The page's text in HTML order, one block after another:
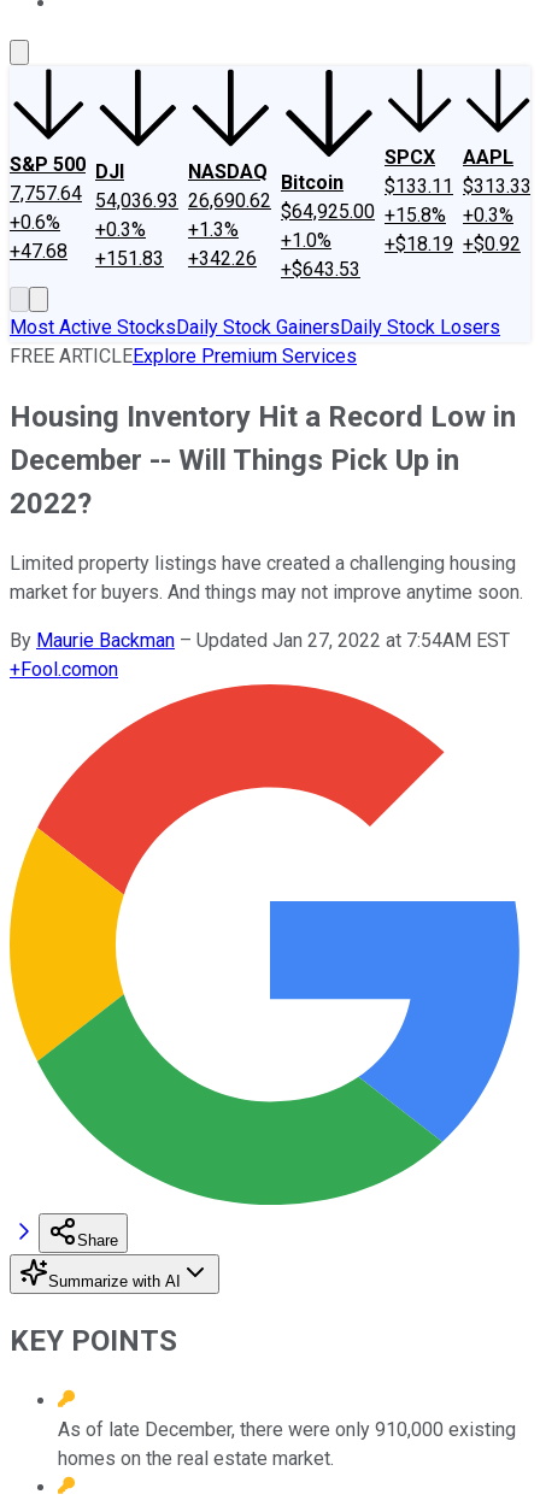
S&P 500
7,757.64
+0.6%
+47.68
DJI
54,036.93
+0.3%
+151.83
NASDAQ
26,690.62
+1.3%
+342.26
Bitcoin
$64,925.00
+1.0%
+$643.53
SPCX
$133.11
+15.8%
+$18.19
AAPL
$313.33
+0.3%
+$0.92
Most Active StocksDaily Stock GainersDaily Stock Losers
FREE ARTICLEExplore Premium Services
Housing Inventory Hit a Record Low in
December -- Will Things Pick Up in
2022?
Limited property listings have created a challenging housing
market for buyers. And things may not improve anytime soon.
By Maurie Backman – Updated Jan 27, 2022 at 7:54AM EST
+Fool.comon
Share
Summarize with AI
KEY POINTS
As of late December, there were only 910,000 existing
homes on the real estate market.